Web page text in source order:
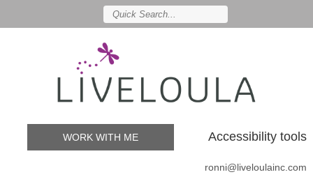
Accessibility tools
WORK WITH ME
ronni@liveloulainc.com